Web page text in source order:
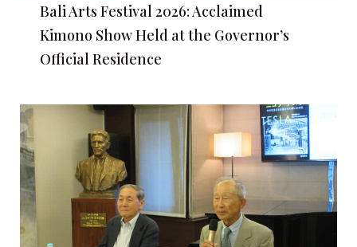
Bali Arts Festival 2026: Acclaimed
Kimono Show Held at the Governor’s
Official Residence